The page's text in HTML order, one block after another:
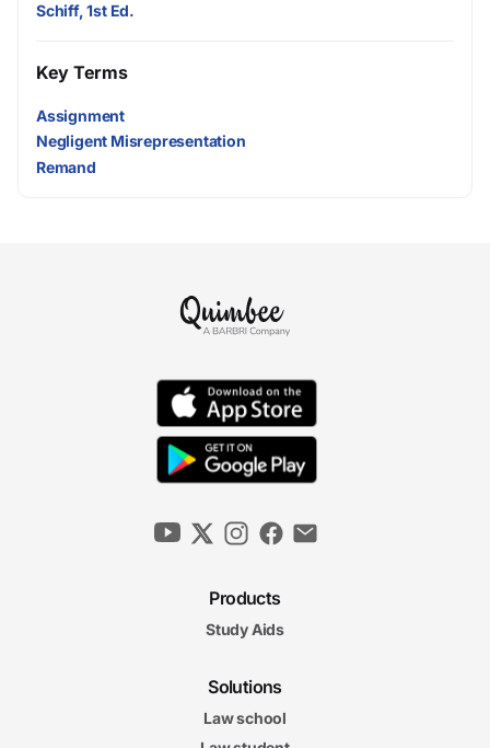
Schiff, 1st Ed.
Key Terms
Assignment
Negligent Misrepresentation
Remand
Products
Study Aids
Solutions
Law school